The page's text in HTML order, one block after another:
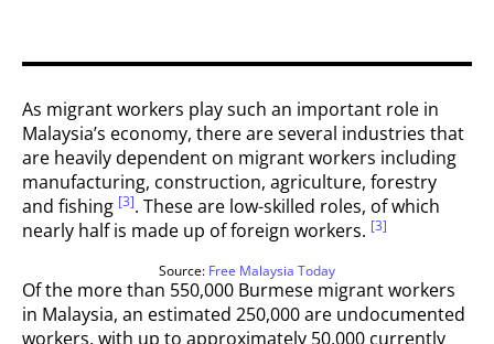
As migrant workers play such an important role in
Malaysia’s economy, there are several industries that
are heavily dependent on migrant workers including
manufacturing, construction, agriculture, forestry
and fishing [3]. These are low-skilled roles, of which
nearly half is made up of foreign workers. [3]
Source: Free Malaysia Today
Of the more than 550,000 Burmese migrant workers
in Malaysia, an estimated 250,000 are undocumented
workers, with up to approximately 50,000 currently